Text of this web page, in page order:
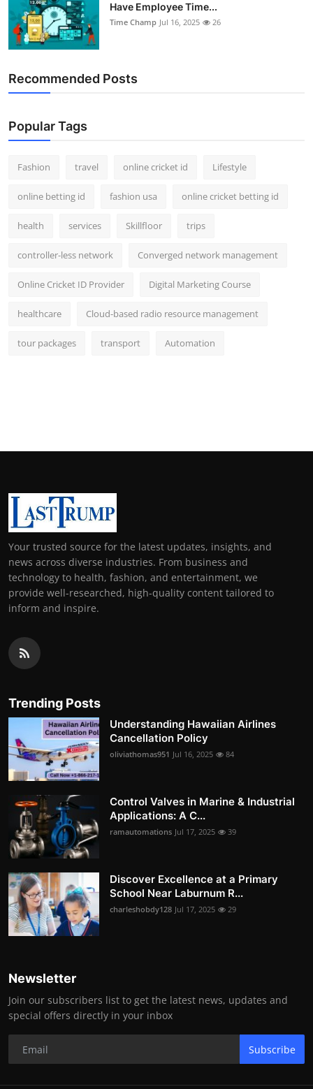
Have Employee Time...
Time Champ Jul 16, 2025 26
Recommended Posts
Popular Tags
Fashion travel online cricket id Lifestyle
online betting id fashion usa online cricket betting id
health services Skillfloor trips
controller-less network Converged network management
Online Cricket ID Provider Digital Marketing Course
healthcare Cloud-based radio resource management
tour packages transport Automation
Your trusted source for the latest updates, insights, and
news across diverse industries. From business and
technology to health, fashion, and entertainment, we
provide well-researched, high-quality content tailored to
inform and inspire.
Trending Posts
Understanding Hawaiian Airlines
Cancellation Policy
oliviathomas951 Jul 16, 2025 84
Control Valves in Marine & Industrial
Applications: A C...
ramautomations Jul 17, 2025 39
Discover Excellence at a Primary
School Near Laburnum R...
charleshobdy128 Jul 17, 2025 29
Newsletter
Join our subscribers list to get the latest news, updates and
special offers directly in your inbox
Subscribe